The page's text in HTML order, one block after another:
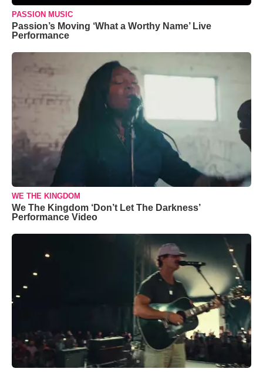
PASSION MUSIC
Passion’s Moving ‘What a Worthy Name’ Live
Performance
WE THE KINGDOM
We The Kingdom ‘Don’t Let The Darkness’
Performance Video